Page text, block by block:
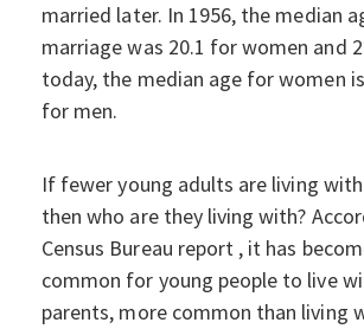
married later. In 1956, the median
marriage was 20.1 for women and
today, the median age for women
for men.
If fewer young adults are living
then who are they living with?
Census Bureau report , it has
common for young people to live
parents, more common than living